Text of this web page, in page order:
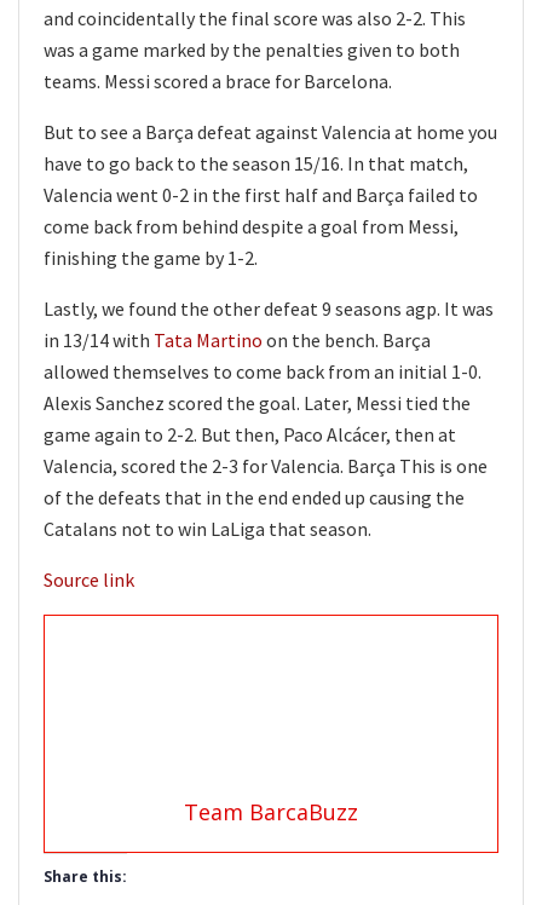
and coincidentally the final score was also 2-2. This
was a game marked by the penalties given to both
teams. Messi scored a brace for Barcelona.
But to see a Barça defeat against Valencia at home you
have to go back to the season 15/16. In that match,
Valencia went 0-2 in the first half and Barça failed to
come back from behind despite a goal from Messi,
finishing the game by 1-2.
Lastly, we found the other defeat 9 seasons agp. It was
in 13/14 with Tata Martino on the bench. Barça
allowed themselves to come back from an initial 1-0.
Alexis Sanchez scored the goal. Later, Messi tied the
game again to 2-2. But then, Paco Alcácer, then at
Valencia, scored the 2-3 for Valencia. Barça This is one
of the defeats that in the end ended up causing the
Catalans not to win LaLiga that season.
Source link
Team BarcaBuzz
Share this: